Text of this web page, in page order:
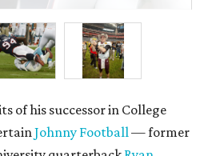
of his successor in College
Johnny Football— former